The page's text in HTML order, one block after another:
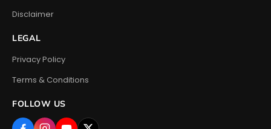
Disclaimer
LEGAL
Privacy Policy
Terms & Conditions
FOLLOW US